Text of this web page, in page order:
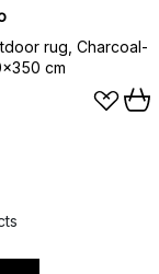
rug, Charcoal-
cm